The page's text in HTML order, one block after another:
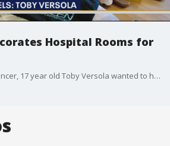
Hospital Rooms for
After recovering from cancer, 17 year old Toby Versola wanted to help children in the hospital feel more at home. He decided to pair with an organization called Wish Upon a Teen that helped him in his time of need. Now, he's making the holidays a whole lot brighter for kids at Mott Children's Hospital.